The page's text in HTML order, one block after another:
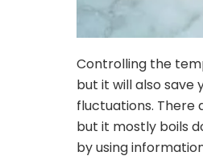
Controlling the
but it will also
fluctuations. There
but it mostly boils
by using